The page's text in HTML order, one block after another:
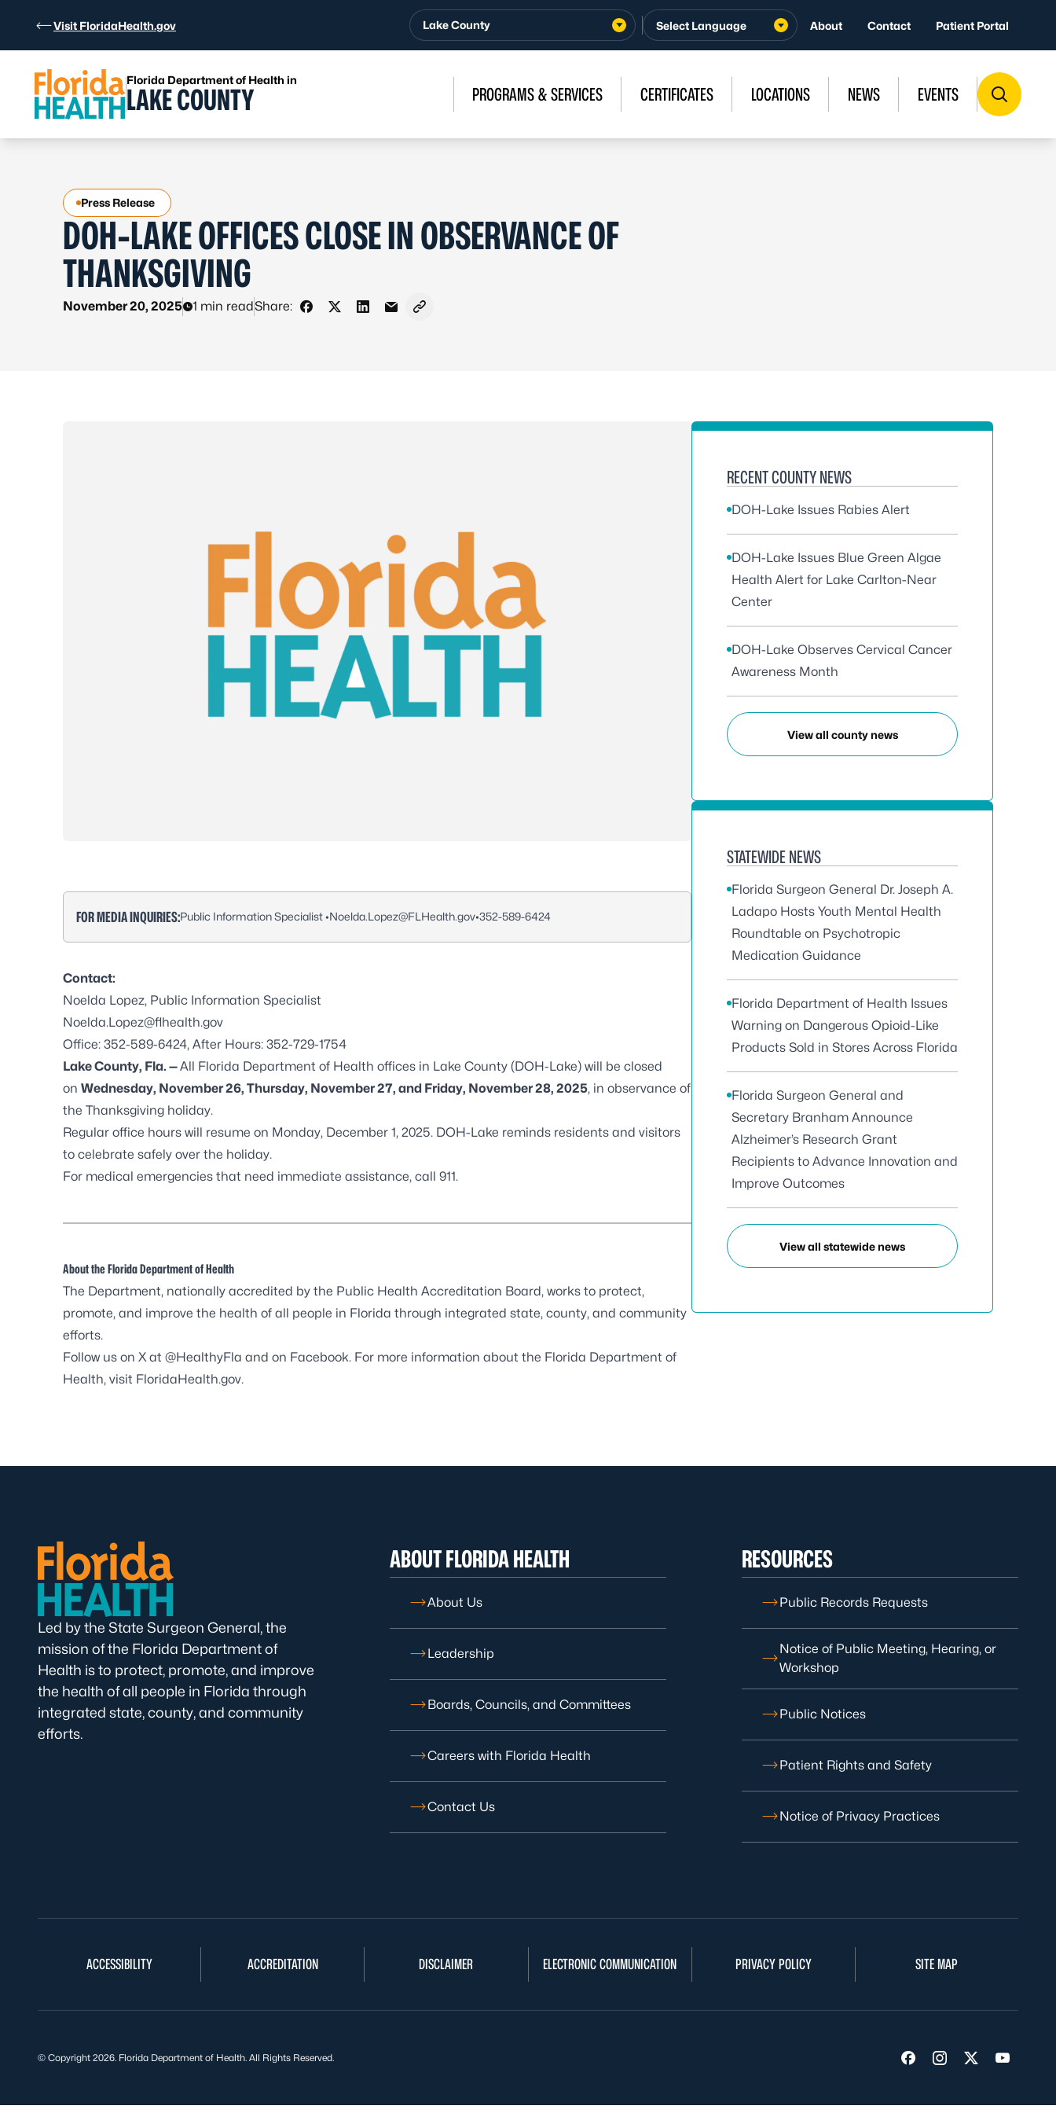
Visit FloridaHealth.gov Lake County About Contact Patient Portal
Florida Department of Health in
LAKE COUNTY PROGRAMS & SERVICES CERTIFICATES LOCATIONS NEWS EVENTS
Press Release
DOH-LAKE OFFICES CLOSE IN OBSERVANCE OF
THANKSGIVING
November 20, 2025 1 min readShare:
Share on Facebook
Share on X - Formerly Twitter
Share on LinkedIn
Share via Email
Copy link to clipboard
FOR MEDIA INQUIRIES:Public Information Specialist •Noelda.Lopez@FLHealth.gov•352-589-6424
Contact:
Noelda Lopez, Public Information Specialist
Noelda.Lopez@flhealth.gov
Office: 352-589-6424, After Hours: 352-729-1754
Lake County, Fla. —All Florida Department of Health offices in Lake County (DOH-Lake) will be closed
on Wednesday, November 26, Thursday, November 27, and Friday, November 28, 2025, in observance of
the Thanksgiving holiday.
Regular office hours will resume on Monday, December 1, 2025. DOH-Lake reminds residents and visitors
to celebrate safely over the holiday.
For medical emergencies that need immediate assistance, call 911.
About the Florida Department of Health
The Department, nationally accredited by the Public Health Accreditation Board, works to protect,
promote, and improve the health of all people in Florida through integrated state, county, and community
efforts.
Follow us on X at @HealthyFla and on Facebook. For more information about the Florida Department of
Health, visit FloridaHealth.gov.
RECENT COUNTY NEWS
DOH-Lake Issues Rabies Alert
DOH-Lake Issues Blue Green Algae
Health Alert for Lake Carlton-Near
Center
DOH-Lake Observes Cervical Cancer
Awareness Month
View all county news
STATEWIDE NEWS
Florida Surgeon General Dr. Joseph A.
Ladapo Hosts Youth Mental Health
Roundtable on Psychotropic
Medication Guidance
Florida Department of Health Issues
Warning on Dangerous Opioid-Like
Products Sold in Stores Across Florida
Florida Surgeon General and
Secretary Branham Announce
Alzheimer’s Research Grant
Recipients to Advance Innovation and
Improve Outcomes
View all statewide news
Led by the State Surgeon General, the
mission of the Florida Department of
Health is to protect, promote, and improve
the health of all people in Florida through
integrated state, county, and community
efforts.
ABOUT FLORIDA HEALTH
About Us
Leadership
Boards, Councils, and Committees
Careers with Florida Health
Contact Us
RESOURCES
Public Records Requests
Notice of Public Meeting, Hearing, or
Workshop
Public Notices
Patient Rights and Safety
Notice of Privacy Practices
ACCESSIBILITY ACCREDITATION DISCLAIMER ELECTRONIC COMMUNICATION PRIVACY POLICY SITE MAP
Visit us on Facebook
Visit us on
Visit us on
Visit us
© Copyright 2026. Florida Department of Health. All Rights Reserved.